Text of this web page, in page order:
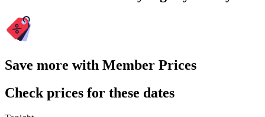
Save more with Member Prices
Check prices for these dates